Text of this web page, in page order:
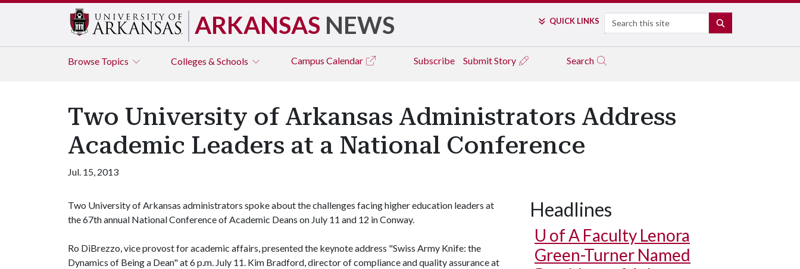
ARKANSAS NEWS QUICK LINKS Search
Browse Topics Colleges & Schools Campus Calendar Subscribe Submit Story Search
Two University of Arkansas Administrators Address
Academic Leaders at a National Conference
Jul. 15, 2013
Two University of Arkansas administrators spoke about the challenges facing higher education leaders at
the 67th annual National Conference of Academic Deans on July 11 and 12 in Conway.
Ro DiBrezzo, vice provost for academic affairs, presented the keynote address "Swiss Army Knife: the
Dynamics of Being a Dean" at 6 p.m. July 11. Kim Bradford, director of compliance and quality assurance at
Headlines
U of A Faculty Lenora
Green-Turner Named